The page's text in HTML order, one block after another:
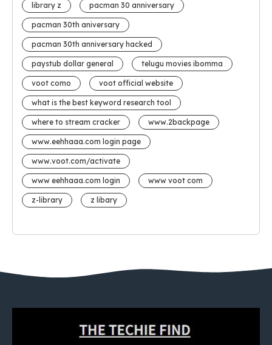
library z pacman 30 anniversary
pacman 30th aniversary
pacman 30th anniversary hacked
paystub dollar general telugu movies ibomma
voot como voot official website
what is the best keyword research tool
where to stream cracker www.2backpage
www.eehhaaa.com login page
www.voot.com/activate
www eehhaaa.com login www voot com
z-library z libary